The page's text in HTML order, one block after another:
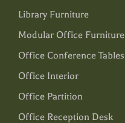
Library Furniture
Modular Office Furniture
Office Conference Tables
Office Interior
Office Partition
Office Reception Desk